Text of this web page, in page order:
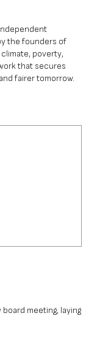
the founders of
poverty,
that secures
fairer tomorrow.
meeting, laying